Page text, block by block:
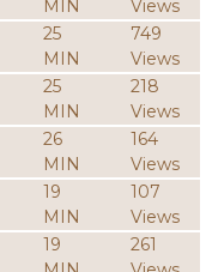
MIN
Views
25
MIN
749
Views
25
MIN
218
Views
26
MIN
164
Views
19
MIN
107
Views
19
261